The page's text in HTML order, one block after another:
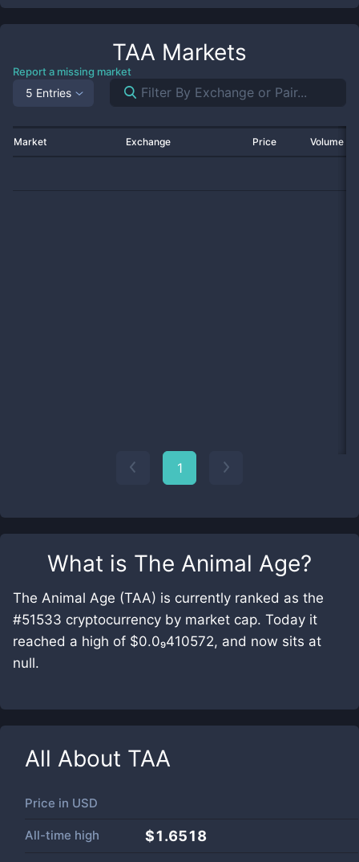
What is The Animal Age?
The Animal Age (TAA) is currently ranked as the
#51533 cryptocurrency by market cap. Today it
reached a high of $0.0₉410572, and now sits at
null.
All About TAA
Price in USD
All-time high $1.6518
TAA Markets
Report a missing market
5 Entries
Market Exchange Price Volume
1